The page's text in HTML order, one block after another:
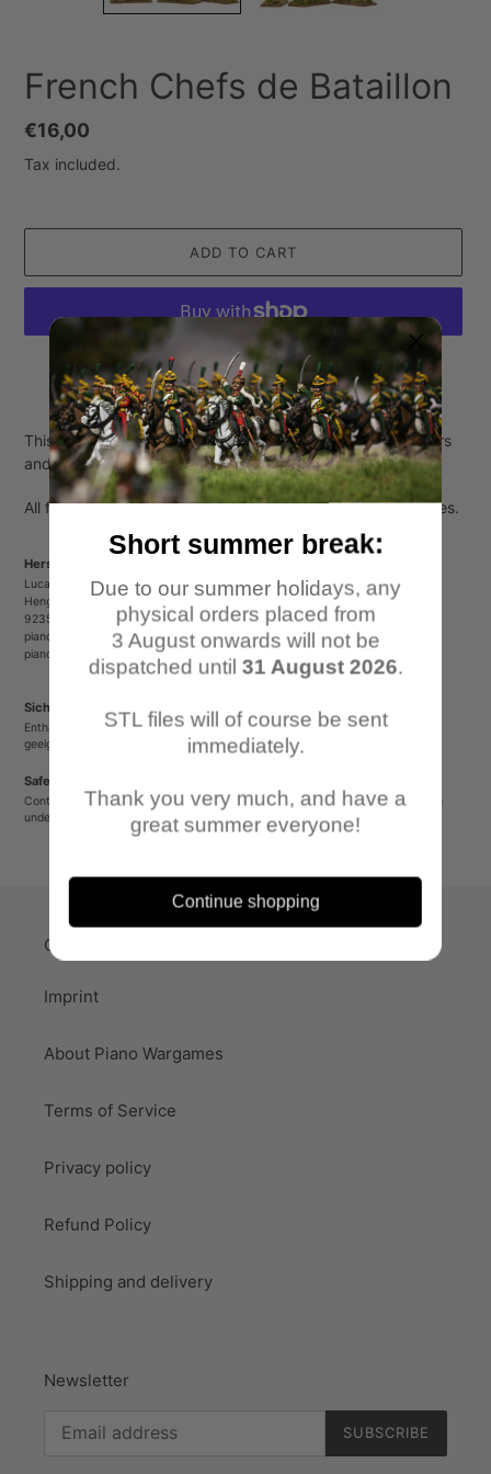
French Chefs de Bataillon
Regular
price
€16,00
Tax included.
ADD TO CART
More payment options
Adding
product
to
your
cart
This set contains 3 miniatures made of white metal (3 riders
and 3 horses).
All figures come unpainted, unassembled and without bases.
Herstellerinformationen/Manufacturer Information
Lucas Luber - Piano Wargames
Henger Straße 23
92353 Postbauer-Heng
pianowargames@gmail.com
pianowargames.de
Sicherheitshinweis
Enthält spitze oder verschluckbare Kleinteile. Nicht für Kinder unter 12 Jahren
geeignet.
Safety Warning
Contains sharp or small parts that could be swallowed. Not suitable for children
under 12 years old.
Quick-Links
Imprint
About Piano Wargames
Terms of Service
Privacy policy
Refund Policy
Shipping and delivery
Newsletter
SUBSCRIBE
Short summer break:
Due to our summer holidays, any
physical orders placed from
3 August onwards will not be
dispatched until 31 August 2026.
STL files will of course be sent
immediately.
Thank you very much, and have a
great summer everyone!
Continue shopping